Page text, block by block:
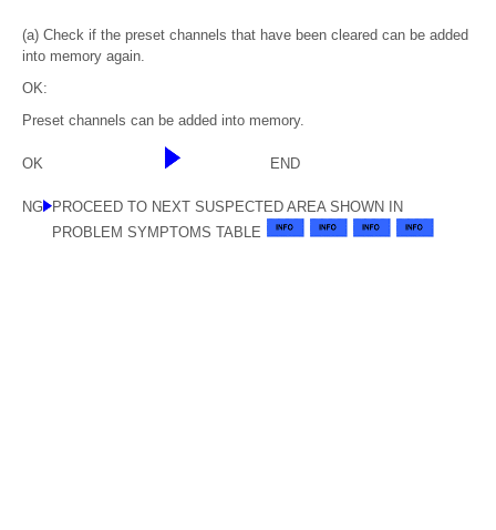
(a) Check if the preset channels that have been cleared can be added
into memory again.
OK:
Preset channels can be added into memory.
OK END
NG
PROCEED TO NEXT SUSPECTED AREA SHOWN IN
PROBLEM SYMPTOMS TABLE